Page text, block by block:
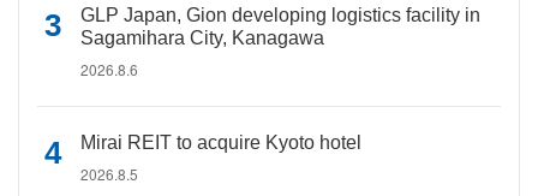
GLP Japan, Gion developing logistics facility in
Sagamihara City, Kanagawa
2026.8.6
Mirai REIT to acquire Kyoto hotel
2026.8.5